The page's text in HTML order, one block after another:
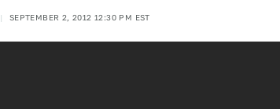
SEPTEMBER 2, 2012 12:30 PM EST